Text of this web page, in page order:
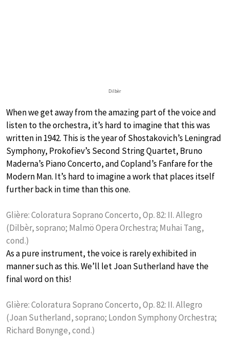
Dilbèr
When we get away from the amazing part of the voice and
listen to the orchestra, it’s hard to imagine that this was
written in 1942. This is the year of Shostakovich’s Leningrad
Symphony, Prokofiev’s Second String Quartet, Bruno
Maderna’s Piano Concerto, and Copland’s Fanfare for the
Modern Man. It’s hard to imagine a work that places itself
further back in time than this one.
Glière: Coloratura Soprano Concerto, Op. 82: II. Allegro
(Dilbèr, soprano; Malmö Opera Orchestra; Muhai Tang,
cond.)
As a pure instrument, the voice is rarely exhibited in
manner such as this. We’ll let Joan Sutherland have the
final word on this!
Glière: Coloratura Soprano Concerto, Op. 82: II. Allegro
(Joan Sutherland, soprano; London Symphony Orchestra;
Richard Bonynge, cond.)